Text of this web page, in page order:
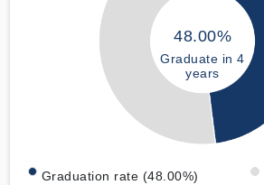
48.00%
Graduate in 4
years
Graduation rate (48.00%)